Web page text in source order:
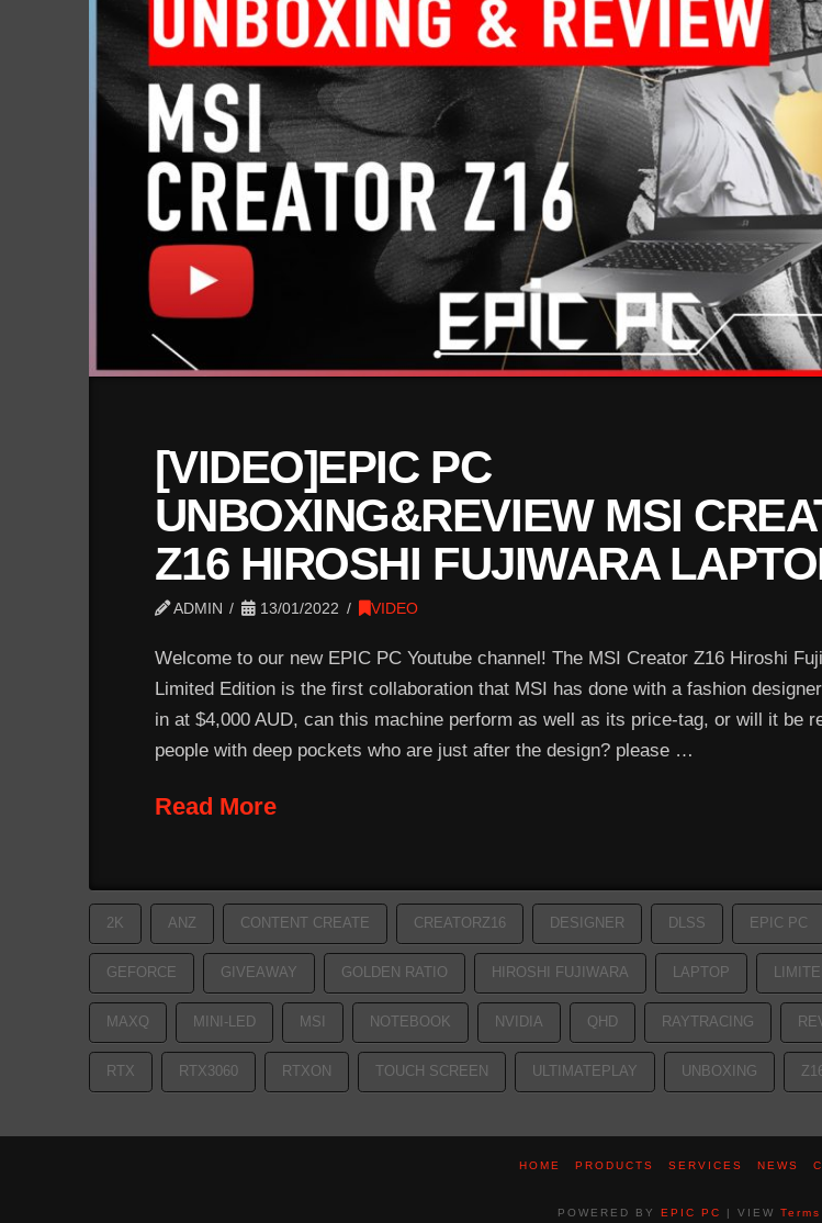
[VIDEO]EPIC PC
UNBOXING&REVIEW MSI
Z16 HIROSHI FUJIWARA
ADMIN 13/01/2022 VIDEO
Welcome to our new EPIC PC Youtube channel! The MSI Creator Z16 Hiroshi
Limited Edition is the first collaboration that MSI has done with a fashion
in at $4,000 AUD, can this machine perform as well as its price-tag, or will it be
people with deep pockets who are just after the design? please …
Read More
2K ANZ CONTENT CREATE CREATORZ16 DESIGNER DLSS EPIC PC
GEFORCE GIVEAWAY GOLDEN RATIO HIROSHI FUJIWARA LAPTOP
MAXQ MINI-LED MSI NOTEBOOK NVIDIA QHD RAYTRACING
RTX RTX3060 RTXON TOUCH SCREEN ULTIMATEPLAY UNBOXING
HOME PRODUCTS SERVICES NEWS
POWERED BY EPIC PC | VIEW